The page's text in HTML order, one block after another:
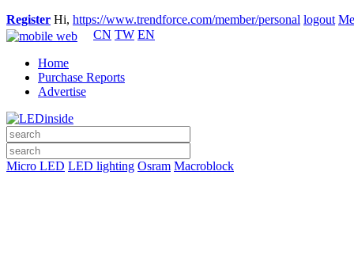
Register Hi, https://www.trendforce.com/member/personal logout
CN TW EN
Home
Purchase Reports
Advertise
Micro LED LED lighting Osram Macroblock